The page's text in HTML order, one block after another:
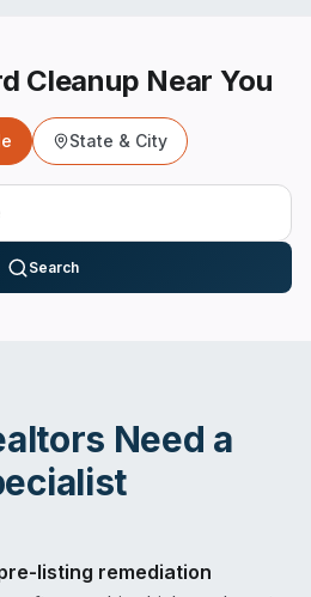
Cleanup Near You
State & City
Search
Need a
listing remediation